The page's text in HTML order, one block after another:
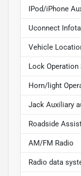
IPod/iPhone
Uconnect
Vehicle
Lock
Horn/light
Jack Auxiliary
Roadside
AM/FM Radio
Radio data